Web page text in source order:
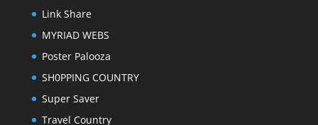
Link Share
MYRIAD WEBS
Poster Palooza
SH0PPING COUNTRY
Super Saver
Travel Country